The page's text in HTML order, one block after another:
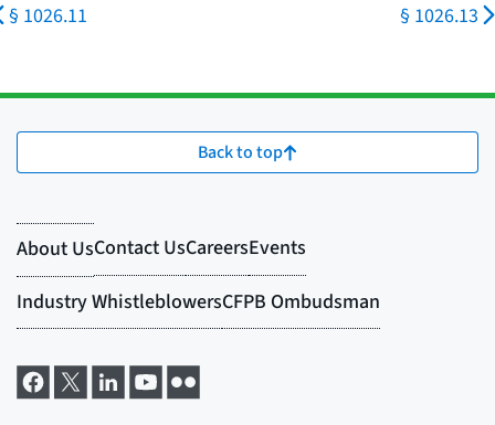
§ 1026.11 § 1026.13
Back to top